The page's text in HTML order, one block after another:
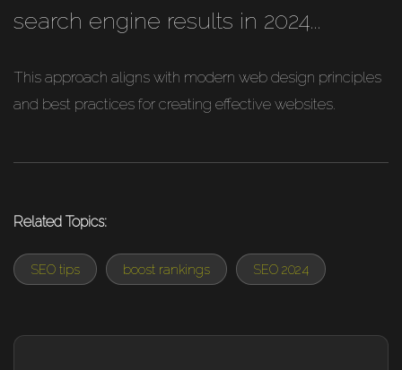
search engine results in 2024...
This approach aligns with modern web design principles
and best practices for creating effective websites.
Related Topics:
SEO tips boost rankings SEO 2024